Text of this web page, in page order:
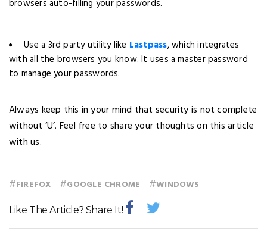
browsers auto-filling your passwords.
Use a 3rd party utility like Lastpass, which integrates
with all the browsers you know. It uses a master password
to manage your passwords.
Always keep this in your mind that security is not complete
without ‘U’. Feel free to share your thoughts on this article
with us.
#FIREFOX #GOOGLE CHROME #WINDOWS
Like The Article? Share It!